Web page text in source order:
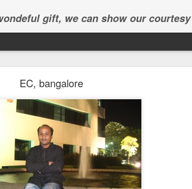
EC, bangalore
gift, we can show our
Abhinav's graduation
graduation ceremony in Frisco.